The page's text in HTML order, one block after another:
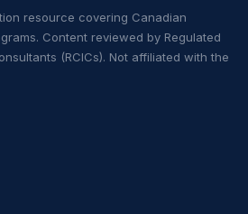
resource covering Canadian
Content reviewed by Regulated
(RCICs). Not affiliated with the